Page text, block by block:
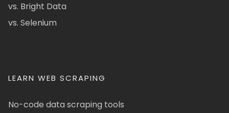
vs. Bright Data
vs. Selenium
LEARN WEB SCRAPING
No-code data scraping tools